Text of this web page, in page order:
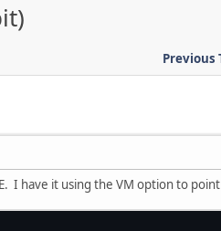
Previous
I have it using the VM option to